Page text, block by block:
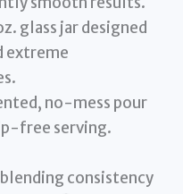
glass jar designed
extreme
no-mess pour
free serving.
consistency